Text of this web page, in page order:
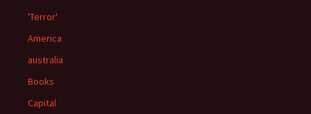
'Terror'
America
australia
Books
Capital